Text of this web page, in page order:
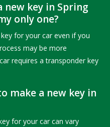
new key in Spring
only one?
for your car even if you
may be more
requires a transponder key
make a new key in
for your car can vary